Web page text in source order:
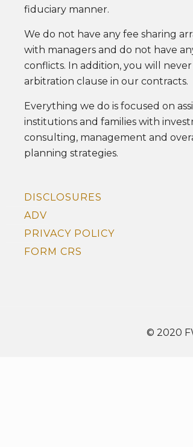
fiduciary manner.
We do not have any fee sharing
with managers and do not have
conflicts. In addition, you will never
arbitration clause in our contracts.
Everything we do is focused on
institutions and families with
consulting, management and
planning strategies.
DISCLOSURES
ADV
PRIVACY POLICY
FORM CRS
© 2020